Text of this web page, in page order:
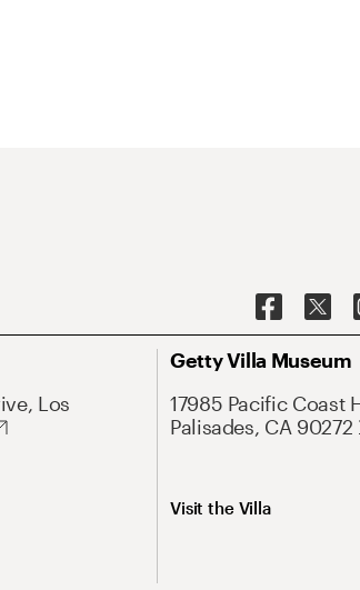
Los
Getty Villa Museum
17985 Pacific Coast
Palisades, CA 90272
Visit the Villa